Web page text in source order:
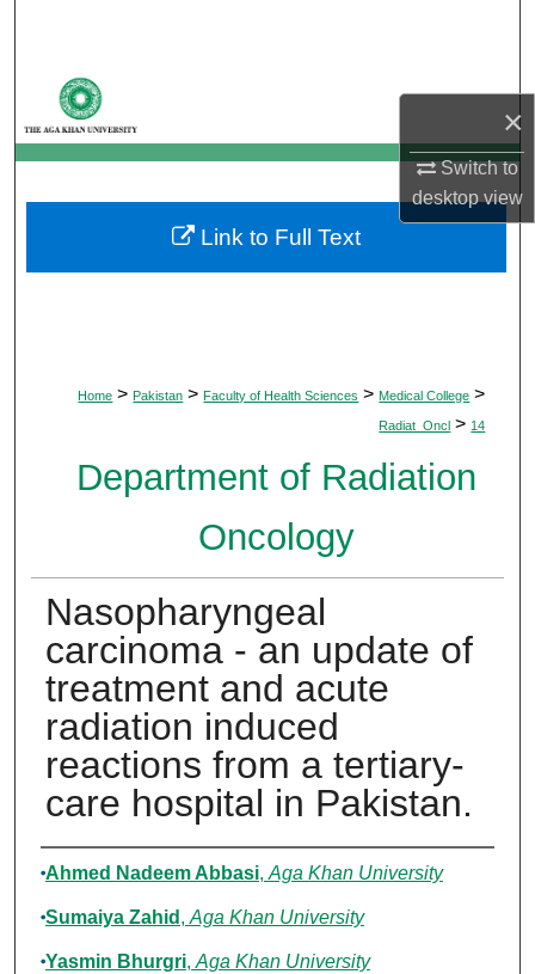
×
Switch to
desktopview
My Account
About
Digital Commons Network™
Home > Pakistan > Faculty of Health Sciences > Medical College >
Radiat_Oncl > 14
Department of Radiation
Oncology
Nasopharyngeal
carcinoma - an update of
treatment and acute
radiation induced
reactions from a tertiary-
care hospital in Pakistan.
Authors
Ahmed Nadeem Abbasi, Aga Khan University
Sumaiya Zahid , Aga Khan University
Yasmin Bhurgri, Aga Khan University
Link to Full Text